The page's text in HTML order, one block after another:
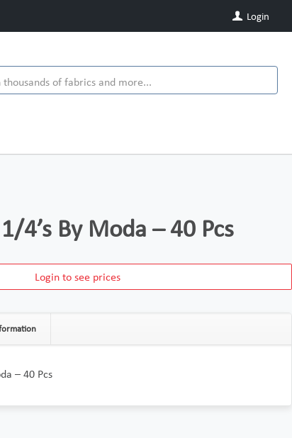
Login
4’s By Moda – 40 Pcs
Login to see prices
– 40 Pcs